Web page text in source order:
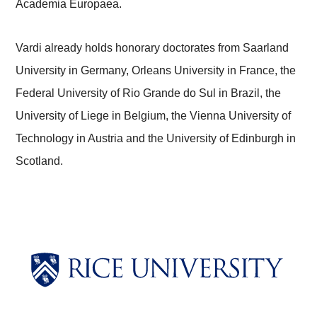
Academia Europaea.
Vardi already holds honorary doctorates from Saarland
University in Germany, Orleans University in France, the
Federal University of Rio Grande do Sul in Brazil, the
University of Liege in Belgium, the Vienna University of
Technology in Austria and the University of Edinburgh in
Scotland.
Body
Body